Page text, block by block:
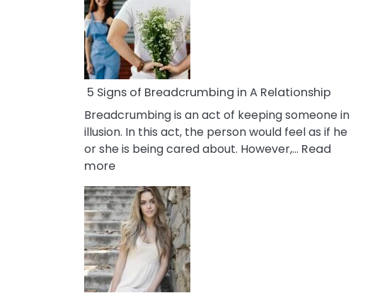
5 Signs of Breadcrumbing in A Relationship
Breadcrumbing is an act of keeping someone in
illusion. In this act, the person would feel as if he
or she is being cared about. However,… Read
more:
5
Signs
of
Breadcrumbing
in
A
Relationship